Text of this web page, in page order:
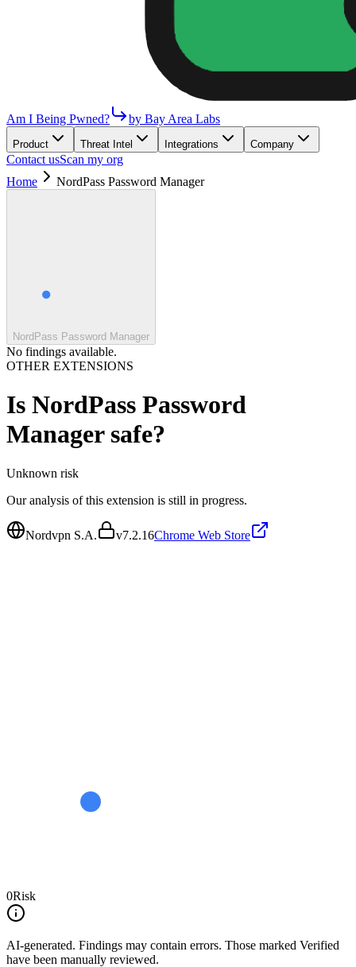
Am I Being Pwned? by Bay Area Labs
Product Threat Intel Integrations Company
Contact usScan my org
Home
NordPass Password Manager
NordPass Password Manager
No findings available.
OTHER EXTENSIONS
Is NordPass Password
Managersafe?
Unknown risk
Our analysis of this extension is still in progress.
Nordvpn S.A. v7.2.16Chrome Web Store
0Risk
AI-generated. Findings may contain errors. Those marked Verified
have been manually reviewed.